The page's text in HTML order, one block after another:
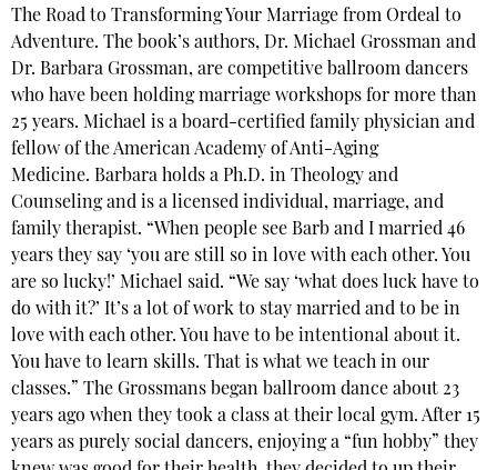
The Road to Transforming Your Marriage from Ordeal to
Adventure. The book’s authors, Dr. Michael Grossman and
Dr. Barbara Grossman, are competitive ballroom dancers
who have been holding marriage workshops for more than
25 years. Michael is a board-certified family physician and
fellow of the American Academy of Anti-Aging
Medicine. Barbara holds a Ph.D. in Theology and
Counseling and is a licensed individual, marriage, and
family therapist. “When people see Barb and I married 46
years they say ‘you are still so in love with each other. You
are so lucky!’ Michael said. “We say ‘what does luck have to
do with it?’ It’s a lot of work to stay married and to be in
love with each other. You have to be intentional about it.
You have to learn skills. That is what we teach in our
classes.” The Grossmans began ballroom dance about 23
years ago when they took a class at their local gym. After 15
years as purely social dancers, enjoying a “fun hobby” they